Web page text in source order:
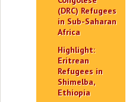
(DRC) Refugees
in Sub-Saharan
Africa
Highlight:
Eritrean
Refugees in
Shimelba,
Ethiopia